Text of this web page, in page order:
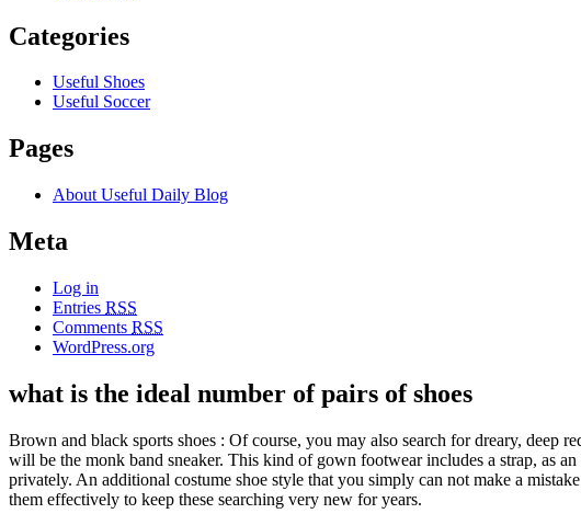
Categories
Useful Shoes
Useful Soccer
Pages
About Useful Daily Blog
Meta
Log in
Entries RSS
Comments RSS
WordPress.org
what is the ideal number of pairs of shoes
Brown and black sports shoes : Of course, you may also search for dreary, deep
will be the monk band sneaker. This kind of gown footwear includes a strap, as
privately. An additional costume shoe style that you simply can not make a
them effectively to keep these searching very new for years.